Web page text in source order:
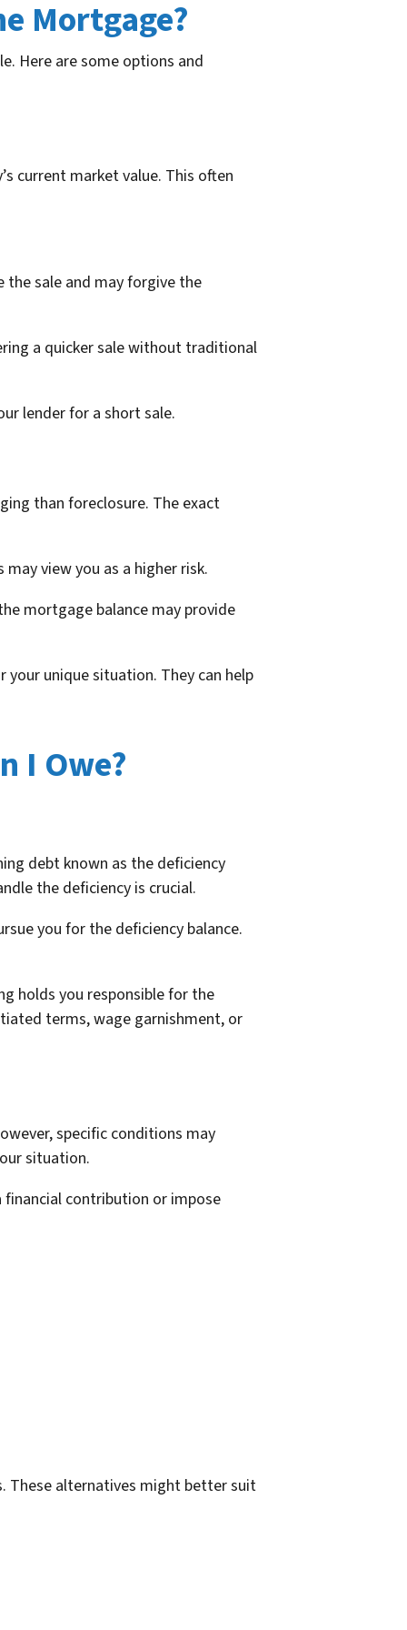
Mortgage?
Here are some options and
current market value. This often
sale and may forgive the
a quicker sale without traditional
lender for a short sale.
than foreclosure. The exact
view you as a higher risk.
mortgage balance may provide
unique situation. They can help
I Owe?
debt known as the deficiency
the deficiency is crucial.
you for the deficiency balance.
holds you responsible for the
terms, wage garnishment, or
specific conditions may
situation.
contribution or impose
These alternatives might better suit